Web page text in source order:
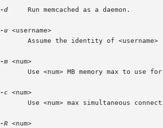
-d
     Run memcached as a daemon.
-u <username>
-m <num>
-c <num>
-R <num>